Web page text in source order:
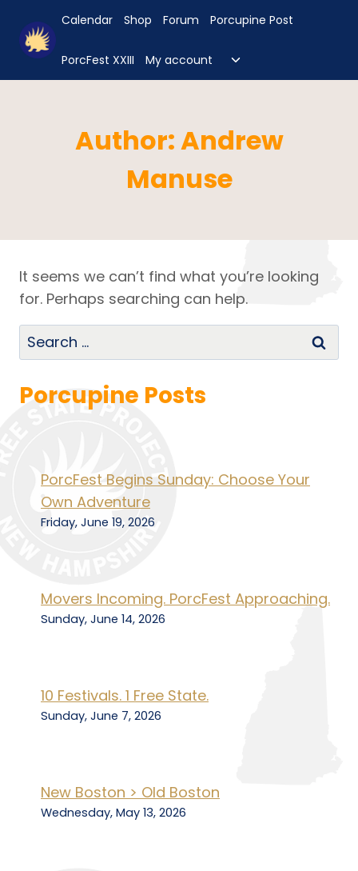
content
Calendar Shop Forum Porcupine Post
PorcFest XXIII My account
Toggle
child
Author: Andrew
Manuse
It seems we can’t find what you’re looking
for. Perhaps searching can help.
Search
for:
Porcupine Posts
PorcFest Begins Sunday: Choose Your
Own Adventure
Friday, June 19, 2026
Movers Incoming. PorcFest Approaching.
Sunday, June 14, 2026
10 Festivals. 1 Free State.
Sunday, June 7, 2026
New Boston > Old Boston
Wednesday, May 13, 2026